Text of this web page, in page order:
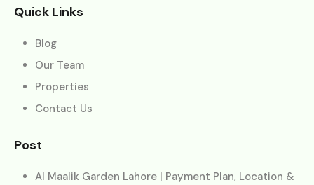
Quick Links
Blog
Our Team
Properties
Contact Us
Post
Al Maalik Garden Lahore | Payment Plan, Location &